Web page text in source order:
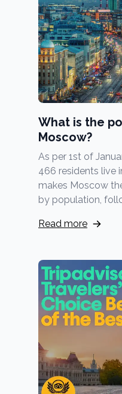
What is the
Moscow?
As per 1st of
466 residents live
makes Moscow
by population,
Read more